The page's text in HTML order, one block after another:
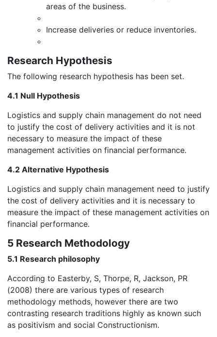
areas of the business.
Increase deliveries or reduce inventories.
Research Hypothesis
The following research hypothesis has been set.
4.1 Null Hypothesis
Logistics and supply chain management do not need
to justify the cost of delivery activities and it is not
necessary to measure the impact of these
management activities on financial performance.
4.2 Alternative Hypothesis
Logistics and supply chain management need to justify
the cost of delivery activities and it is necessary to
measure the impact of these management activities on
financial performance.
5 Research Methodology
5.1 Research philosophy
According to Easterby, S, Thorpe, R, Jackson, PR
(2008) there are various types of research
methodology methods, however there are two
contrasting research traditions highly as known such
as positivism and social Constructionism.